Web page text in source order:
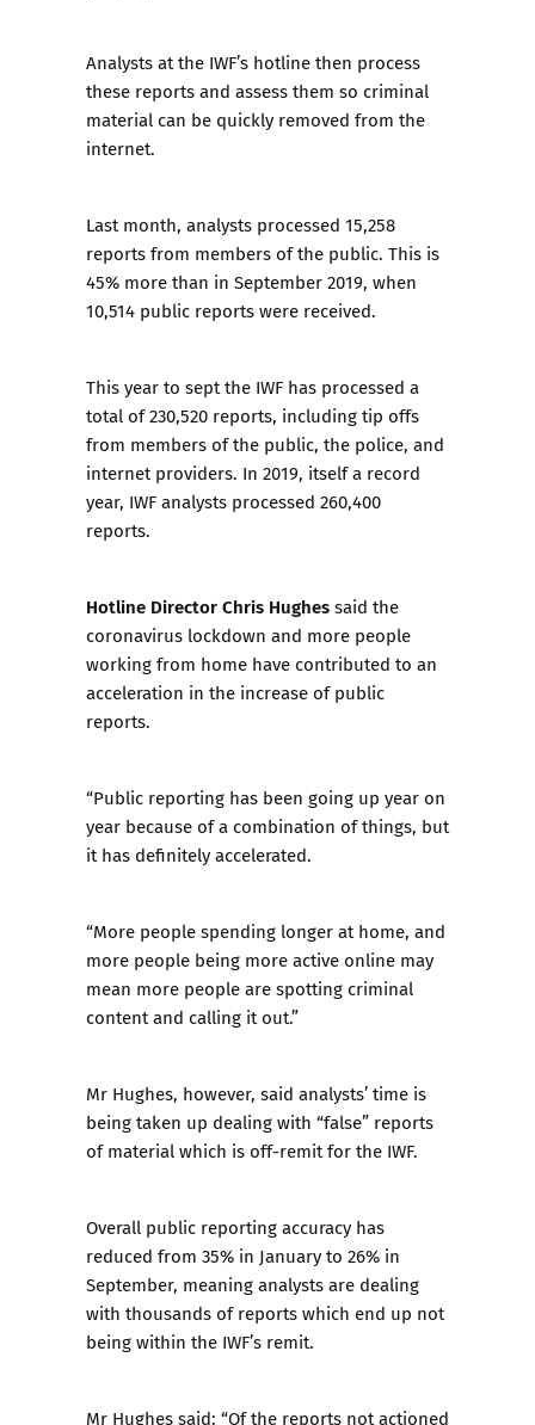
Analysts at the IWF’s hotline then process
these reports and assess them so criminal
material can be quickly removed from the
internet.
Last month, analysts processed 15,258
reports from members of the public. This is
45% more than in September 2019, when
10,514 public reports were received.
This year to sept the IWF has processed a
total of 230,520 reports, including tip offs
from members of the public, the police, and
internet providers. In 2019, itself a record
year, IWF analysts processed 260,400
reports.
Hotline Director Chris Hughessaid the
coronavirus lockdown and more people
working from home have contributed to an
acceleration in the increase of public
reports.
“Public reporting has been going up year on
year because of a combination of things, but
it has definitely accelerated.
“More people spending longer at home, and
more people being more active online may
mean more people are spotting criminal
content and calling it out.”
Mr Hughes, however, said analysts’ time is
being taken up dealing with “false” reports
of material which is off-remit for the IWF.
Overall public reporting accuracy has
reduced from 35% in January to 26% in
September, meaning analysts are dealing
with thousands of reports which end up not
being within the IWF’s remit.
Mr Hughes said: “Of the reports not actioned